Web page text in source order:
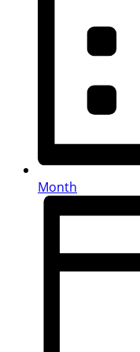
Month